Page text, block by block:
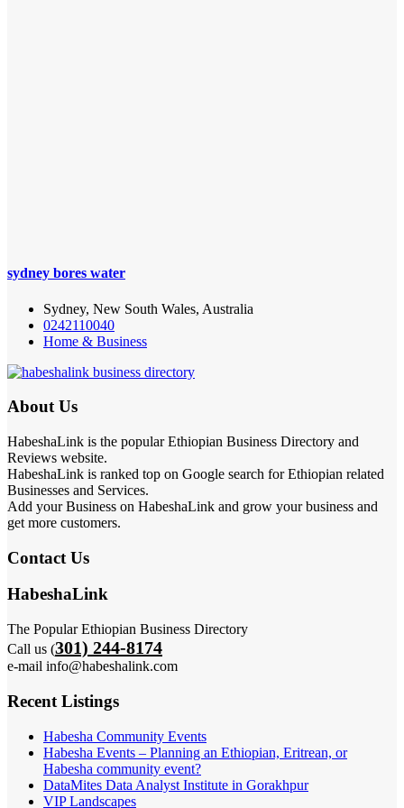
sydney bores water
Sydney, New South Wales, Australia
0242110040
Home & Business
About Us
HabeshaLink is the popular Ethiopian Business Directory and
Reviews website.
HabeshaLink is ranked top on Google search for Ethiopian related
Businesses and Services.
Add your Business on HabeshaLink and grow your business and
get more customers.
Contact Us
HabeshaLink
The Popular Ethiopian Business Directory
Call us (301) 244-8174
e-mail info@habeshalink.com
Recent Listings
Habesha Community Events
Habesha Events – Planning an Ethiopian, Eritrean, or
Habesha community event?
DataMites Data Analyst Institute in Gorakhpur
VIP Landscapes